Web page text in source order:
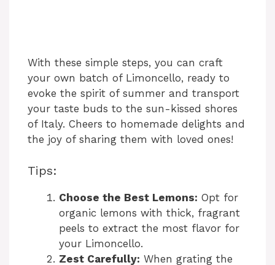
With these simple steps, you can craft
your own batch of Limoncello, ready to
evoke the spirit of summer and transport
your taste buds to the sun-kissed shores
of Italy. Cheers to homemade delights and
the joy of sharing them with loved ones!
Tips:
Choose the Best Lemons: Opt for
organic lemons with thick, fragrant
peels to extract the most flavor for
your Limoncello.
Zest Carefully: When grating the